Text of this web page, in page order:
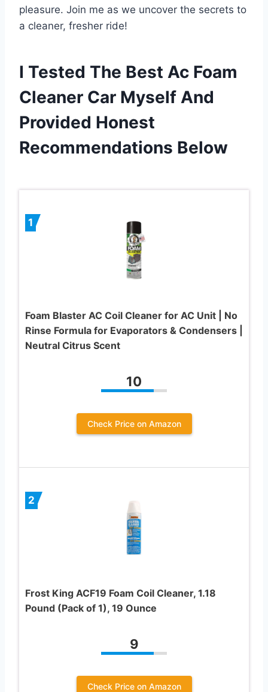
pleasure. Join me as we uncover the secrets to
a cleaner, fresher ride!
I Tested The Best Ac Foam
Cleaner Car Myself And
Provided Honest
Recommendations Below
1
Foam Blaster AC Coil Cleaner for AC Unit | No
Rinse Formula for Evaporators & Condensers |
Neutral Citrus Scent
10
Check Price on Amazon
2
Frost King ACF19 Foam Coil Cleaner, 1.18
Pound (Pack of 1), 19 Ounce
9
Check Price on Amazon